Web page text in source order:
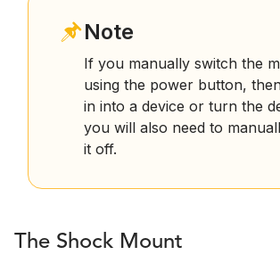
Note
If you manually switch the
using the power button,
in into a device or turn the
you will also need to
it off.
The Shock Mount